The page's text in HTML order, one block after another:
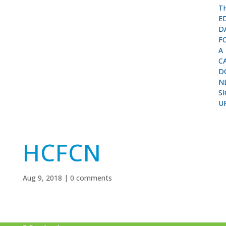
A
HCFCN
Aug 9, 2018 | 0 comments